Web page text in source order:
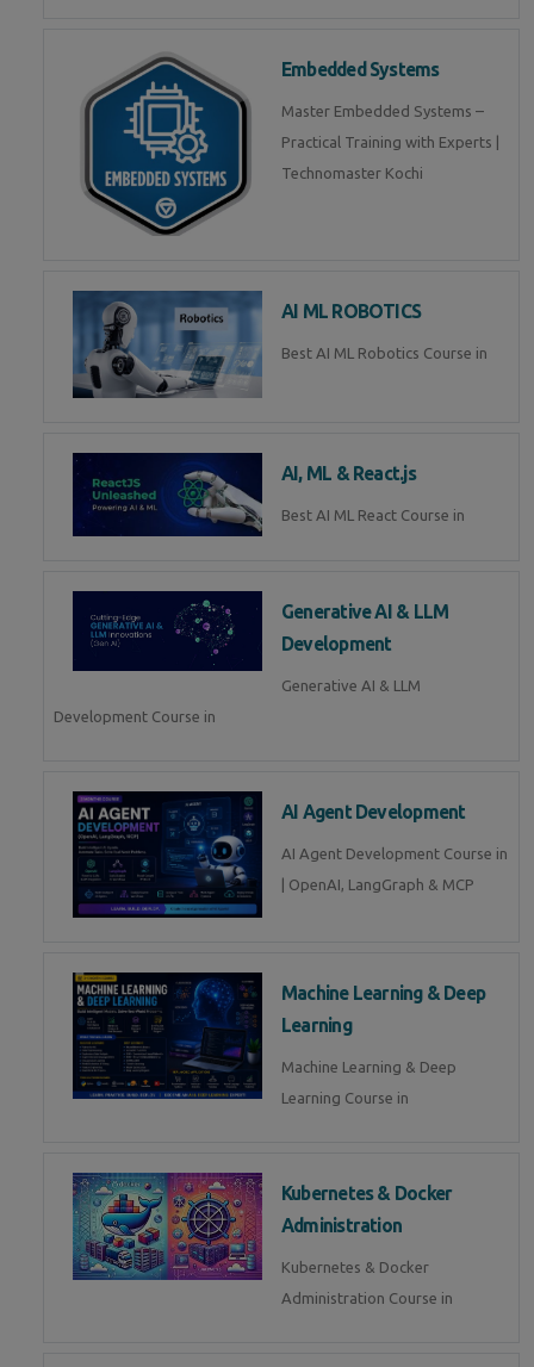
Embedded Systems
Master Embedded Systems –
Practical Training with Experts |
Technomaster Kochi
AI ML ROBOTICS
Best AI ML Robotics Course in
AI, ML & React.js
Best AI ML React Course in
Generative AI & LLM
Development
Generative AI & LLM
Development Course in
AI Agent Development
AI Agent Development Course in
| OpenAI, LangGraph & MCP
Machine Learning & Deep
Learning
Machine Learning & Deep
Learning Course in
Kubernetes & Docker
Administration
Kubernetes & Docker
Administration Course in